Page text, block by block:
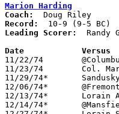
Marion Harding
Coach:
Record:
Leading Scorer:
Randy
11/22/74	@Columbus Brookhaven	L	50	61
11/23/74	Col. Marion-Franklin	L	55	65
11/29/74*	Sandusky		W	56	42
12/06/74*	@Fremont Ross		W	47	36
12/13/74*	Lorain Admiral King	W	56	55
12/14/74*	@Mansfield Senior	W	58	56